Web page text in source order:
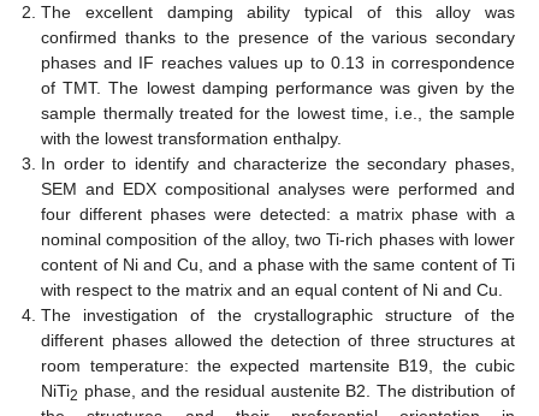
The excellent damping ability typical of this alloy was
confirmed thanks to the presence of the various secondary
phases and IF reaches values up to 0.13 in correspondence
of TMT. The lowest damping performance was given by the
sample thermally treated for the lowest time, i.e., the sample
with the lowest transformation enthalpy.
In order to identify and characterize the secondary phases,
SEM and EDX compositional analyses were performed and
four different phases were detected: a matrix phase with a
nominal composition of the alloy, two Ti-rich phases with lower
content of Ni and Cu, and a phase with the same content of Ti
with respect to the matrix and an equal content of Ni and Cu.
The investigation of the crystallographic structure of the
different phases allowed the detection of three structures at
room temperature: the expected martensite B19, the cubic
NiTi2 phase, and the residual austenite B2. The distribution of